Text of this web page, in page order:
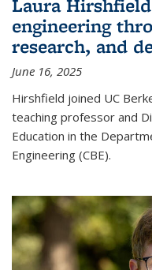
engineering
research, and
June 16, 2025
Hirshfield joined UC
teaching professor and
Education in the
Engineering (CBE).